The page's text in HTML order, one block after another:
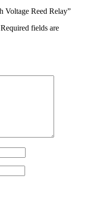
Voltage Reed Relay”
Required fields are